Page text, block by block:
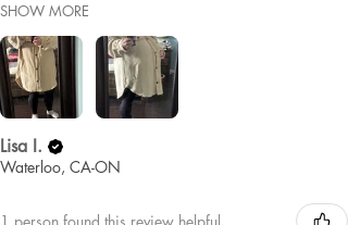
SHOW MORE
Lisa I.
Waterloo, CA-ON
1 person found this review helpful.